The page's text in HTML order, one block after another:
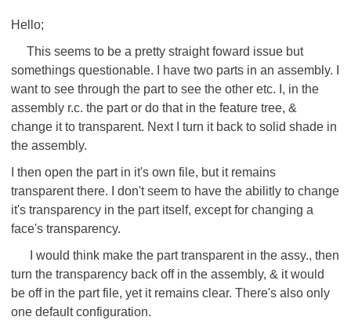
Hello;
This seems to be a pretty straight foward issue but
somethings questionable. I have two parts in an assembly. I
want to see through the part to see the other etc. I, in the
assembly r.c. the part or do that in the feature tree, &
change it to transparent. Next I turn it back to solid shade in
the assembly.
I then open the part in it's own file, but it remains
transparent there. I don't seem to have the abilitly to change
it's transparency in the part itself, except for changing a
face's transparency.
I would think make the part transparent in the assy., then
turn the transparency back off in the assembly, & it would
be off in the part file, yet it remains clear. There's also only
one default configuration.